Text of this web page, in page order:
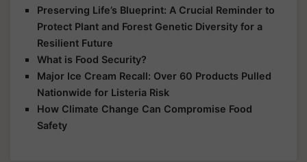
Preserving Life’s Blueprint: A Crucial Reminder to
Protect Plant and Forest Genetic Diversity for a
Resilient Future
What is Food Security?
Major Ice Cream Recall: Over 60 Products Pulled
Nationwide for Listeria Risk
How Climate Change Can Compromise Food
Safety